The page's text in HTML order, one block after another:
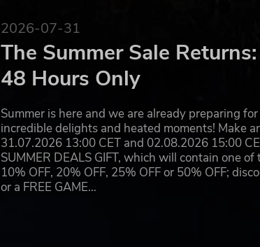
2026-07-31
The Summer Sale
48 Hours Only
Summer is here and we are already preparing
incredible delights and heated moments! Make
31.07.2026 13:00 CET and 02.08.2026 15:00
SUMMER DEALS GIFT, which will contain one
10% OFF, 20% OFF, 25% OFF or 50% OFF;
or a FREE GAME…